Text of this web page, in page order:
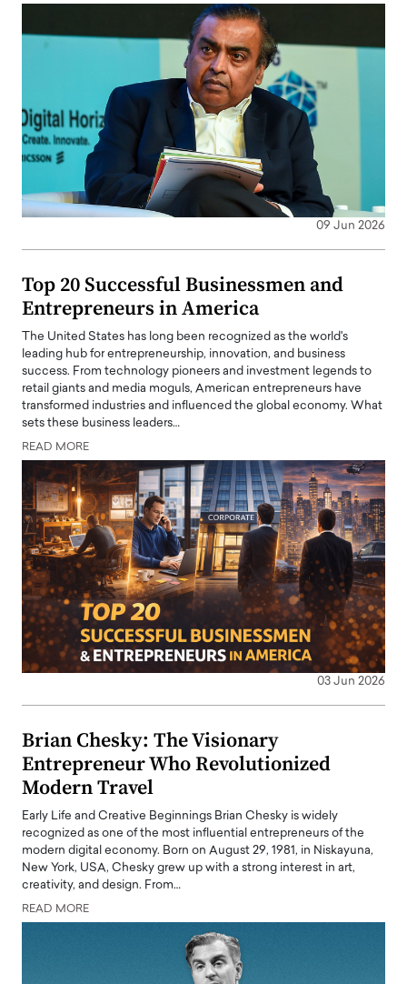
09 Jun 2026
Top 20 Successful Businessmen and
Entrepreneurs in America
The United States has long been recognized as the world's
leading hub for entrepreneurship, innovation, and business
success. From technology pioneers and investment legends to
retail giants and media moguls, American entrepreneurs have
transformed industries and influenced the global economy. What
sets these business leaders…
READ MORE
03 Jun 2026
Brian Chesky: The Visionary
Entrepreneur Who Revolutionized
Modern Travel
Early Life and Creative Beginnings Brian Chesky is widely
recognized as one of the most influential entrepreneurs of the
modern digital economy. Born on August 29, 1981, in Niskayuna,
New York, USA, Chesky grew up with a strong interest in art,
creativity, and design. From…
READ MORE